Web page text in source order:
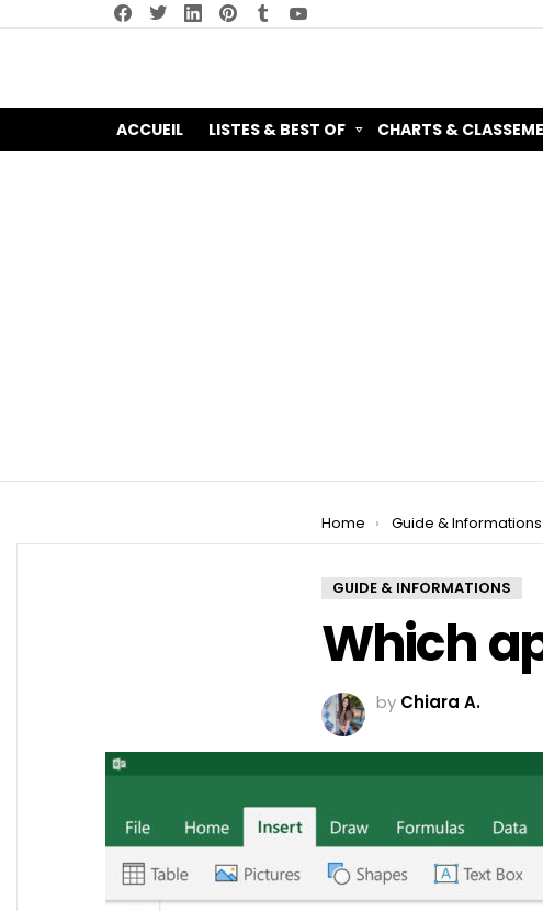
facebooktwitterlinkedin pinterest
ACCUEIL LISTES & BEST OF CHARTS &
You are here:
Home Guide & Informations
GUIDE & INFORMATIONS
Which
by Chiara A.